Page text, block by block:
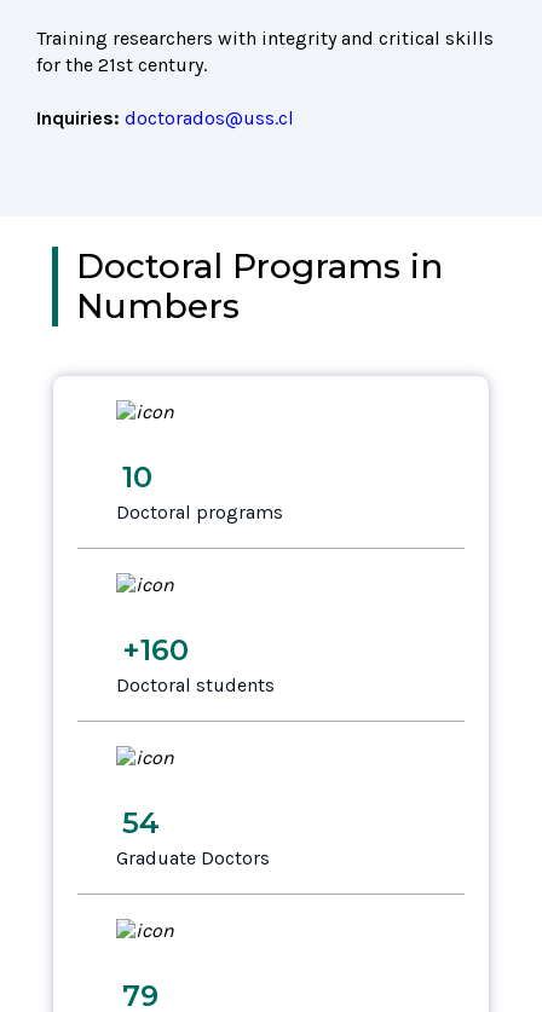
Training researchers with integrity and critical skills
for the 21st century.
Inquiries: doctorados@uss.cl
Doctoral Programs in
Numbers
10
Doctoral programs
+160
Doctoral students
54
Graduate Doctors
79